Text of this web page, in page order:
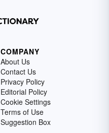
COMPANY
About Us
Contact Us
Privacy Policy
Editorial Policy
Cookie Settings
Terms of Use
Suggestion Box